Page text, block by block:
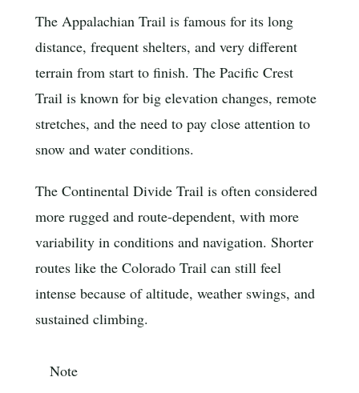
The Appalachian Trail is famous for its long
distance, frequent shelters, and very different
terrain from start to finish. The Pacific Crest
Trail is known for big elevation changes, remote
stretches, and the need to pay close attention to
snow and water conditions.
The Continental Divide Trail is often considered
more rugged and route-dependent, with more
variability in conditions and navigation. Shorter
routes like the Colorado Trail can still feel
intense because of altitude, weather swings, and
sustained climbing.
Note